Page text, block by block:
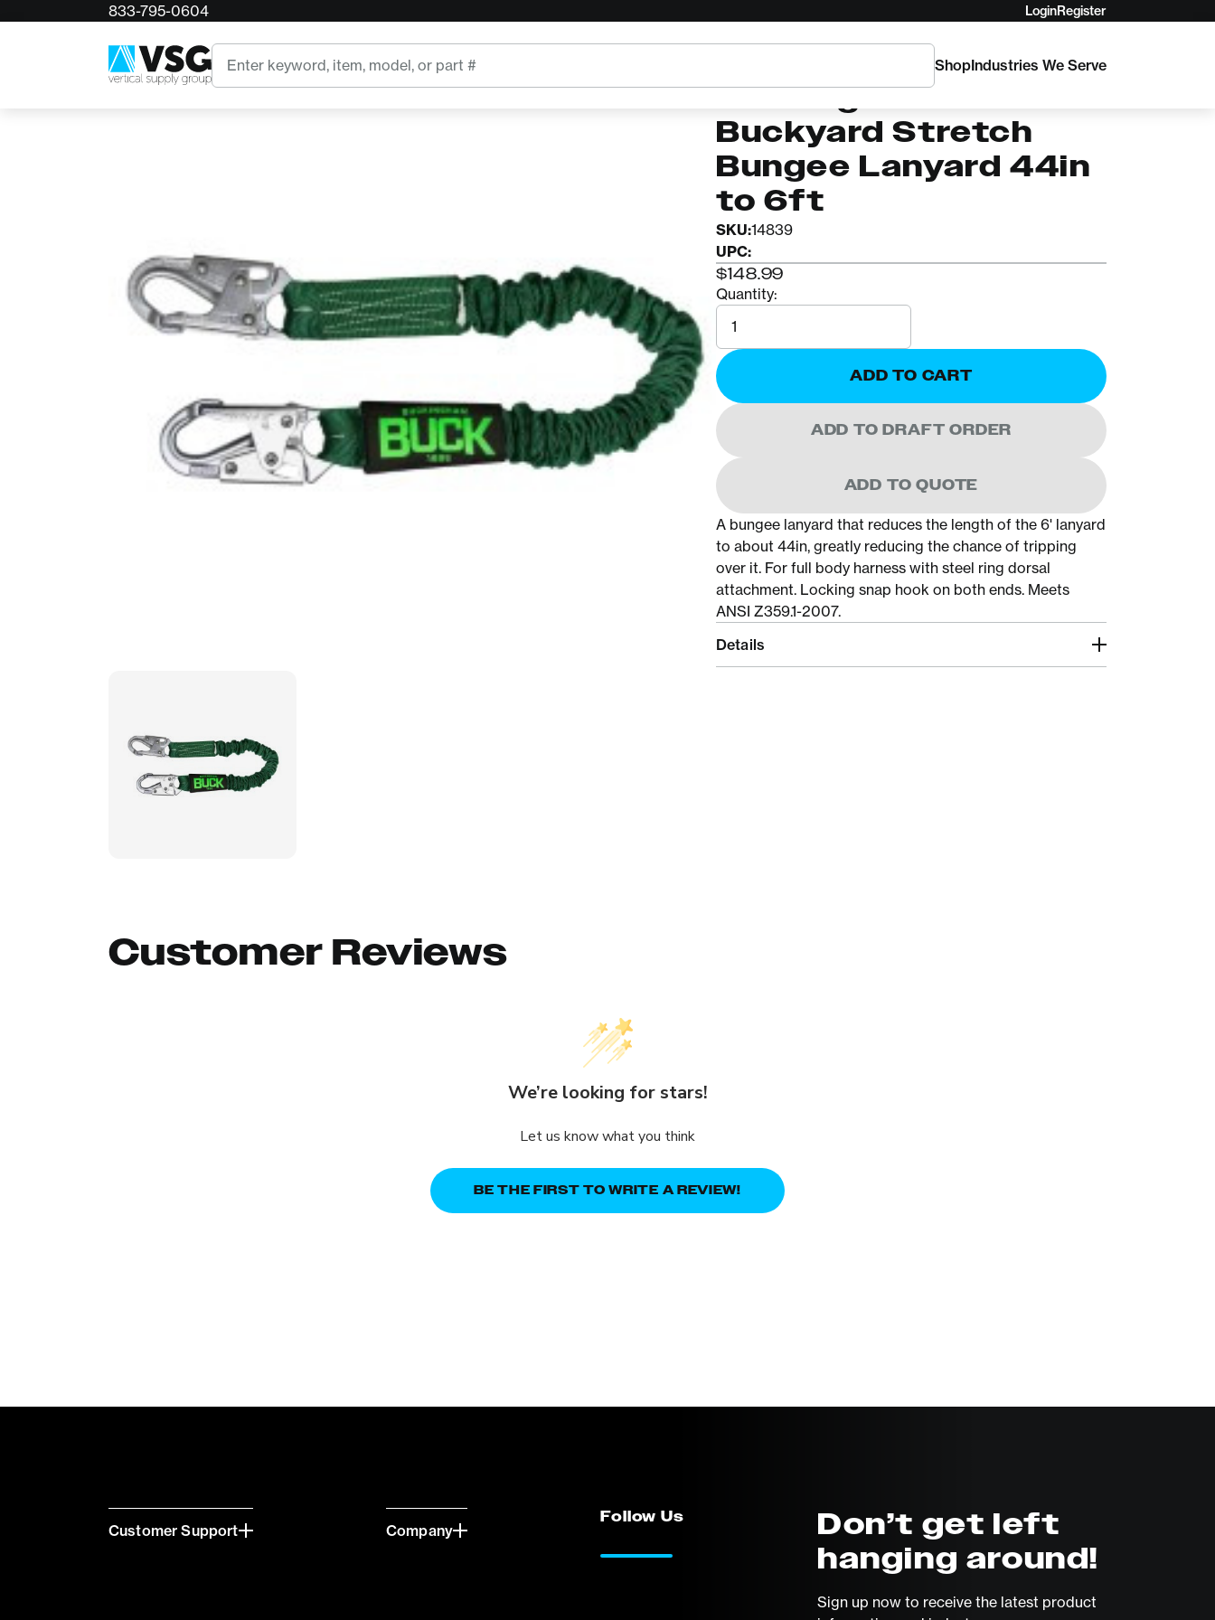
833-795-0604 LoginRegister
Search
ShopIndustries We Serve
Buckingham
Buckyard Stretch
Bungee Lanyard 44in
to 6ft
SKU:14839
UPC:
$148.99
Quantity:
Quantity
ADD TO CART
ADD TO DRAFT ORDER
ADD TO QUOTE
A bungee lanyard that reduces the length of the 6' lanyard
to about 44in, greatly reducing the chance of tripping
over it. For full body harness with steel ring dorsal
attachment. Locking snap hook on both ends. Meets
ANSI Z359.1-2007.
Details
Customer Reviews
We’re looking for stars!
Let us know what you think
BE THE FIRST TO WRITE A REVIEW!
Customer Support Company
Follow Us
Don’t get left
hanging around!
Sign up now to receive the latest product